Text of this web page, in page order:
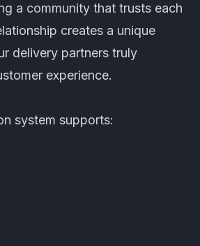
a community that trusts each
creates a unique
delivery partners truly
experience.
system supports: